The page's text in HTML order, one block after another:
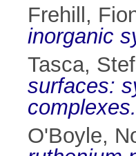
Frehill,
inorganic
Tasca,
surfaces:
complexes.
O'Boyle,